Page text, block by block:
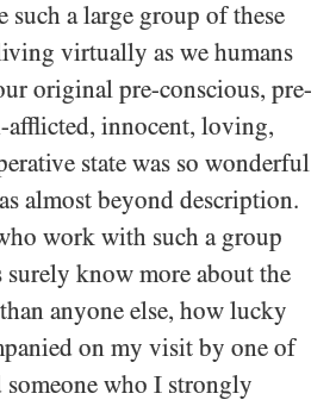
such a large group of these
virtually as we humans
original pre-conscious, pre-
innocent, loving,
state was so wonderful
almost beyond description.
work with such a group
surely know more about the
anyone else, how lucky
on my visit by one of
someone who I strongly